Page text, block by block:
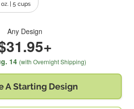
| 5 cups
Any Design
14 (with Overnight Shipping)
A Starting Design